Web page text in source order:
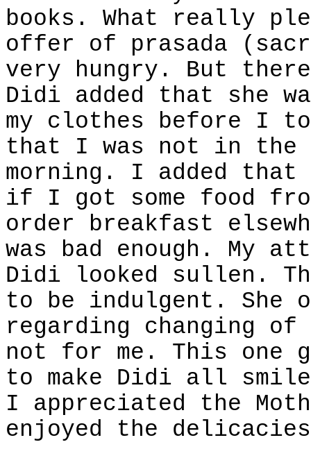
books. What really
offer of prasada
very hungry. But
Didi added that she
my clothes before I
that I was not in the
morning. I added that
if I got some food
order breakfast
was bad enough. My
Didi looked sullen.
to be indulgent. She
regarding changing of
not for me. This one
to make Didi all
I appreciated the
enjoyed the